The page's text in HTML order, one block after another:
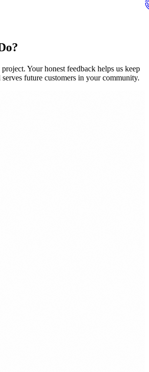
Your honest feedback helps us keep
future customers in your community.